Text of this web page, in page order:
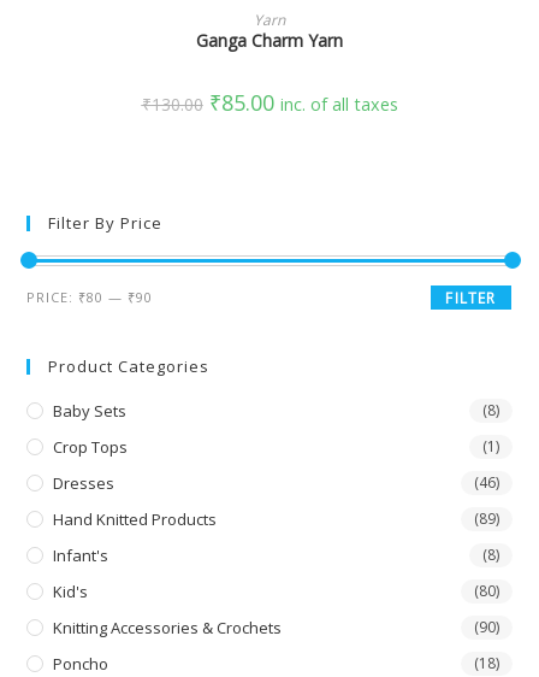
SELECT OPTIONS
Yarn
Ganga Charm Yarn
₹130.00 ₹85.00 inc. of all taxes
Filter By Price
FILTER
PRICE: ₹80 — ₹90
Product Categories
Baby Sets (8)
Crop Tops (1)
Dresses (46)
Hand Knitted Products (89)
Infant's (8)
Kid's (80)
Knitting Accessories & Crochets (90)
Poncho (18)